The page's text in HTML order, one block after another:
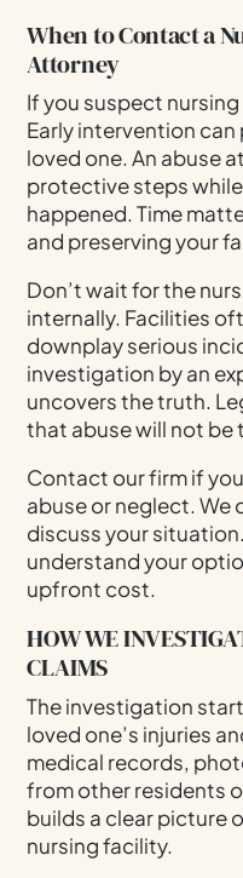
When to Contact a
Attorney
If you suspect
Early intervention
loved one. An abuse
protective steps
happened. Time
and preserving your
Don’t wait for the
internally. Facilities
downplay serious
investigation by an
uncovers the truth.
that abuse will not be
Contact our firm if
abuse or neglect.
discuss your
understand your
upfront cost.
HOW WE
CLAIMS
The investigation
loved one’s injuries
medical records,
from other residents
builds a clear picture
nursing facility.